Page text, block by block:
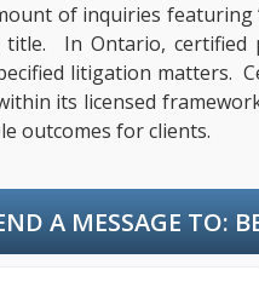
of inquiries featuring
In Ontario, certified
litigation matters.
its licensed
outcomes for clients.
A MESSAGE TO: